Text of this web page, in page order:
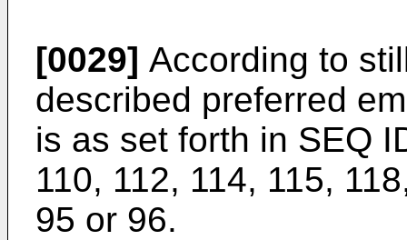
[0029] According to
described preferred
is as set forth in SEQ
110, 112, 114, 115,
95 or 96.